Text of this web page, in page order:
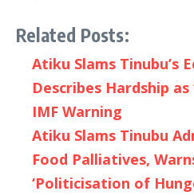
Related Posts:
Atiku Slams Tinubu’s
Describes Hardship as
IMF Warning
Atiku Slams Tinubu
Food Palliatives,
‘Politicisation of